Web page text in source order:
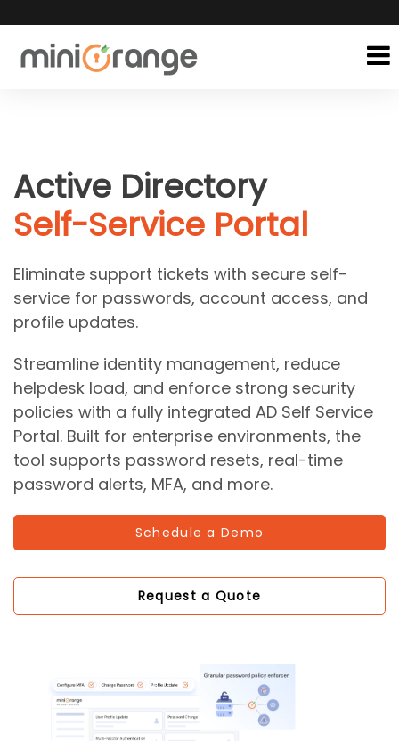
Active Directory
Self-Service Portal
Eliminate support tickets with secure self-
service for passwords, account access, and
profile updates.
Streamline identity management, reduce
helpdesk load, and enforce strong security
policies with a fully integrated AD Self Service
Portal. Built for enterprise environments, the
tool supports password resets, real-time
password alerts, MFA, and more.
Schedule a Demo
Request a Quote